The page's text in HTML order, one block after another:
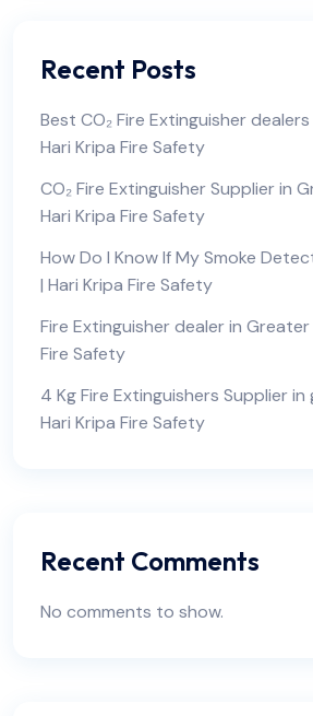
Recent Posts
Best CO₂ Fire Extinguisher
Hari Kripa Fire Safety
CO₂ Fire Extinguisher Supplier in
Hari Kripa Fire Safety
How Do I Know If My Smoke
| Hari Kripa Fire Safety
Fire Extinguisher dealer in Greater
Fire Safety
4 Kg Fire Extinguishers Supplier
Hari Kripa Fire Safety
Recent Comments
No comments to show.